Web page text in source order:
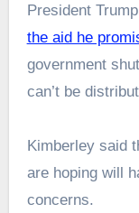
President
the aid he
government
can’t be
Kimberley said
are hoping will
concerns.